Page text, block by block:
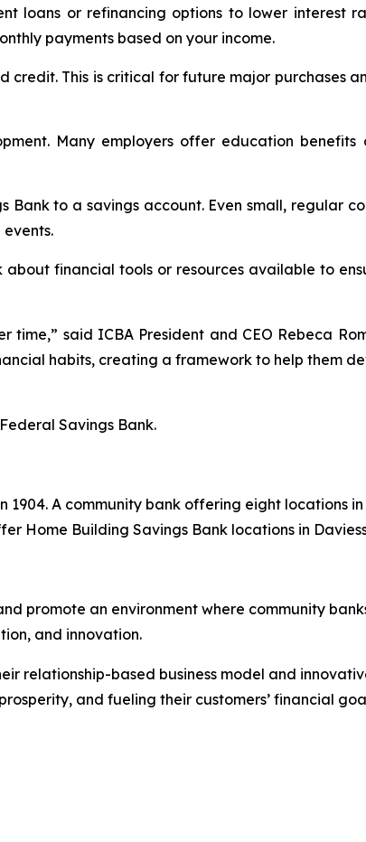
loans or refinancing options to lower interest
payments based on your income.
This is critical for future major purchases
Many employers offer education benefits
to a savings account. Even small, regular
about financial tools or resources available to
said ICBA President and CEO Rebeca
habits, creating a framework to help them
Savings Bank.
1904. A community bank offering eight locations in
Home Building Savings Bank locations in
promote an environment where community
and innovation.
relationship-based business model and
prosperity, and fueling their customers’ financial